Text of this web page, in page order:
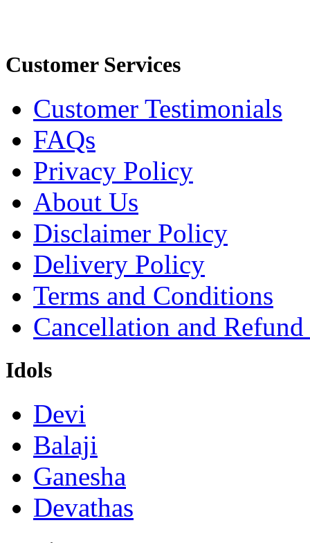
Customer Services
Customer Testimonials
FAQs
Privacy Policy
About Us
Disclaimer Policy
Delivery Policy
Terms and Conditions
Cancellation and
Idols
Devi
Balaji
Ganesha
Devathas